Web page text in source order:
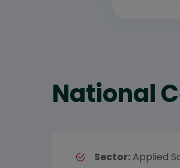
National
Sector: Applied